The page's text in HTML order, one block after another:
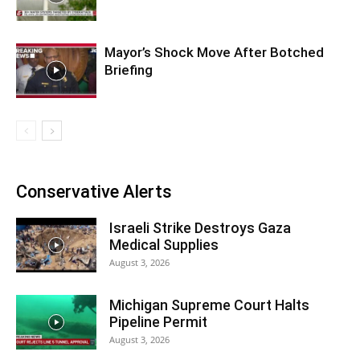
Mayor’s Shock Move After Botched
Briefing
Conservative Alerts
Israeli Strike Destroys Gaza
Medical Supplies
August 3, 2026
Michigan Supreme Court Halts
Pipeline Permit
August 3, 2026